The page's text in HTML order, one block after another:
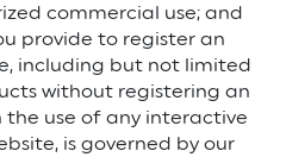
commercial use; and
provide to register an
including but not limited
without registering an
the use of any interactive
is governed by our